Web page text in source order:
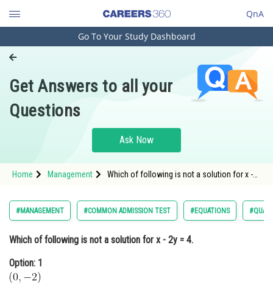
QnA
Engineering and Architecture
Pharmacy
Hospitality and Tourism
Study Abroad
Arts, Commerce & Sciences
Administration
Learn
Go To Your Study Dashboard
Get Answers to all your
Questions
Ask Now
Home Management
Which of following is not a solution for x -
#MANAGEMENT #COMMON ADMISSION TEST #EQUATIONS
Which of following is not a solution for x - 2y = 4.
Option: 1